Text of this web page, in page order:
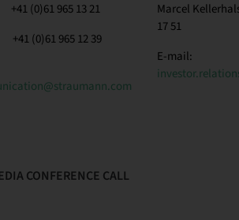
965 13 21
(0)61 965 12 39
Marcel
17 51
E-mail:
CONFERENCE CALL